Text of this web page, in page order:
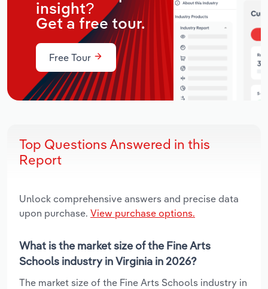
insight?
Get a free tour.
Free Tour
Top Questions Answered in this
Report
Unlock comprehensive answers and precise data
upon purchase. View purchase options.
What is the market size of the Fine Arts
Schools industry in Virginia in 2026?
The market size of the Fine Arts Schools industry in